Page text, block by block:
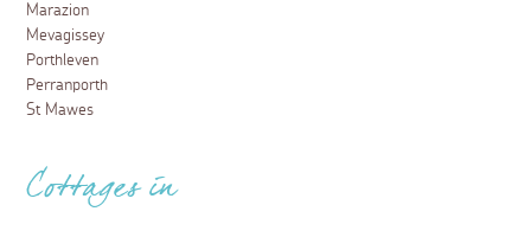
Marazion
Mevagissey
Porthleven
Perranporth
St Mawes
Cottages in